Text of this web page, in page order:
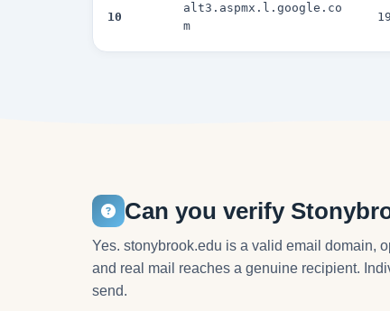
10
alt3.aspmx.l.google.co
m
Can you verify
Yes. stonybrook.edu is a valid email domain,
and real mail reaches a genuine recipient.
send.